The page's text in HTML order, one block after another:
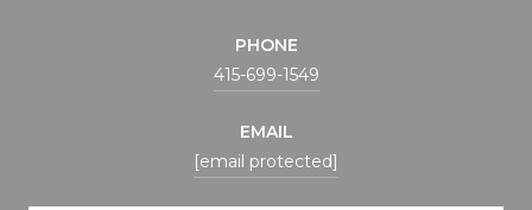
PHONE
415-699-1549
EMAIL
[email protected]